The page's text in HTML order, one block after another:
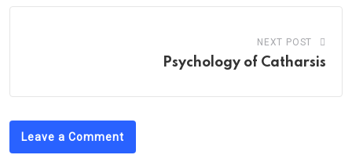
NEXT POST
Psychology of Catharsis
Leave a Comment